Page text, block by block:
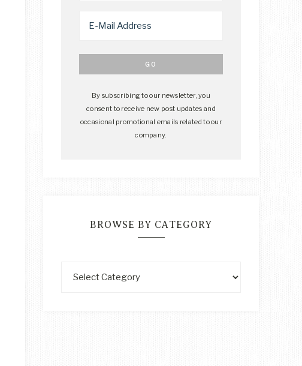
By subscribing to our newsletter, you
consent to receive new post updates and
occasional promotional emails related to our
company.
BROWSE BY CATEGORY